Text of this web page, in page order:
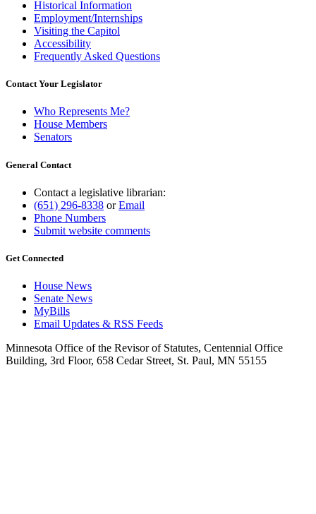
Historical Information
Employment/Internships
Visiting the Capitol
Accessibility
Frequently Asked Questions
Contact Your Legislator
Who Represents Me?
House Members
Senators
General Contact
Contact a legislative librarian:
(651) 296-8338 orEmail
Phone Numbers
Submit website comments
Get Connected
House News
Senate News
MyBills
Email Updates & RSS Feeds
Minnesota Office of the Revisor of Statutes, Centennial Office
Building, 3rd Floor, 658 Cedar Street, St. Paul, MN 55155